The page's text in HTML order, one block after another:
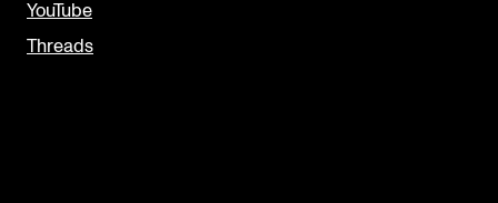
YouTube
Threads